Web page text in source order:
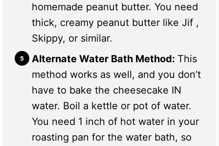
homemade peanut butter. You need
thick, creamy peanut butter like Jif ,
Skippy, or similar.
Alternate Water Bath Method: This
method works as well, and you don’t
have to bake the cheesecake IN
water. Boil a kettle or pot of water.
You need 1 inch of hot water in your
roasting pan for the water bath, so